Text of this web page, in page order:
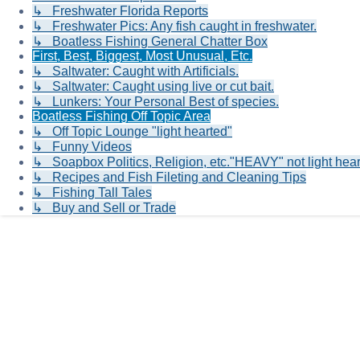
↳ Freshwater Florida Reports
↳ Freshwater Pics: Any fish caught in freshwater.
↳ Boatless Fishing General Chatter Box
First, Best, Biggest, Most Unusual, Etc.
↳ Saltwater: Caught with Artificials.
↳ Saltwater: Caught using live or cut bait.
↳ Lunkers: Your Personal Best of species.
Boatless Fishing Off Topic Area
↳ Off Topic Lounge "light hearted"
↳ Funny Videos
↳ Soapbox Politics, Religion, etc."HEAVY" not light
↳ Recipes and Fish Fileting and Cleaning Tips
↳ Fishing Tall Tales
↳ Buy and Sell or Trade